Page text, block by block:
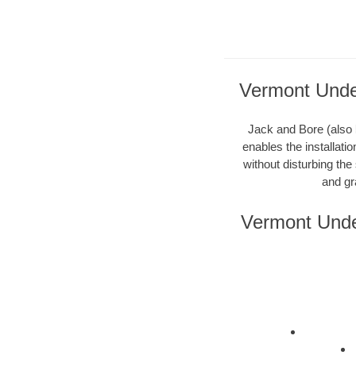
Vermont
Jack and Bore (also
enables the
without disturbing
and
Vermont